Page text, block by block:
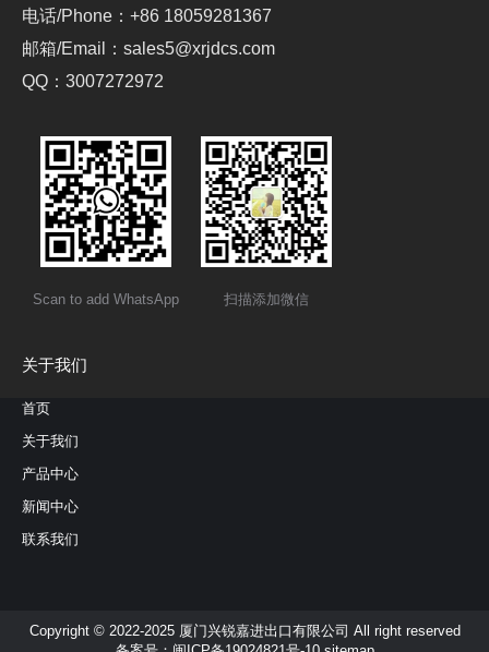
电话/Phone：+86 18059281367
邮箱/Email：sales5@xrjdcs.com
QQ：3007272972
Scan to add WhatsApp 扫描添加微信
关于我们
首页
关于我们
产品中心
新闻中心
联系我们
Copyright © 2022-2025 厦门兴锐嘉进出口有限公司 All right reserved